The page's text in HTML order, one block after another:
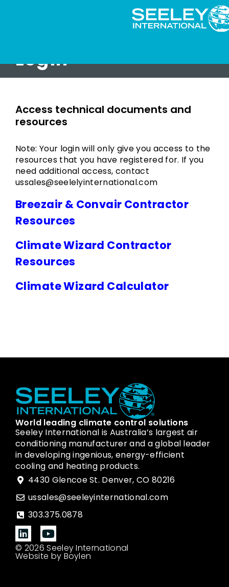
Login
Access technical documents and
resources
Note: Your login will only give you access to the
resources that you have registered for. If you
need additional access, contact
ussales@seelelyinternational.com
Breezair & Convair Contractor
Resources
Climate Wizard Contractor
Resources
Climate Wizard Calculator
World leading climate control solutions
Seeley International is Australia’s largest air
conditioning manufacturer and a global leader
in developing ingenious, energy-efficient
cooling and heating products.
4430 Glencoe St. Denver, CO 80216
ussales@seeleyinternational.com
303.375.0878
© 2026 Seeley International
Website by Boylen